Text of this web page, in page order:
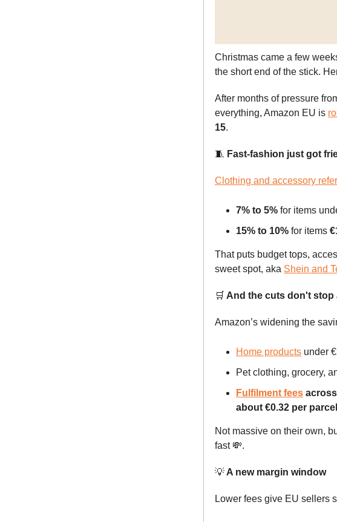
Christmas came a few
the short end of the stick.
After months of pressure
everything, Amazon EU is
15.
🧵 Fast-fashion just got
Clothing and accessory
7% to 5% for items
15% to 10% for items
That puts budget tops,
sweet spot, aka Shein and
🛒 And the cuts don't stop
Amazon’s widening the
Home products under
Pet clothing, grocery,
Fulfilment fees
about €0.32 per
Not massive on their own,
fast 💸.
💡 A new margin window
Lower fees give EU sellers